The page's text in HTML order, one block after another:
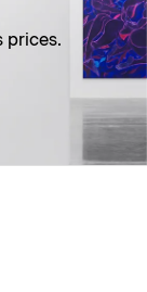
prices.